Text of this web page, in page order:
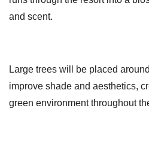
and scent.
Large trees will be placed
improve shade and aesthetics,
green environment throughout